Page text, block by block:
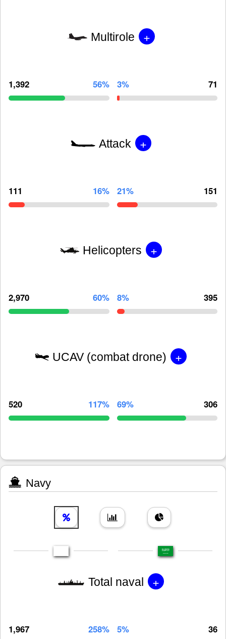
Multirole +
1,392 56% 3% 71
Attack +
111 16% 21% 151
Helicopters +
2,970 60% 8% 395
UCAV (combat drone) +
520 117% 69% 306
Navy
Total naval +
1,967 258% 5% 36